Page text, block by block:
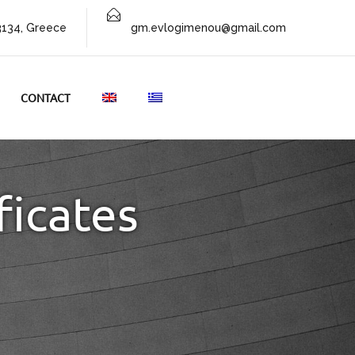
Greece gm.evlogimenou@gmail.com
CONTACT